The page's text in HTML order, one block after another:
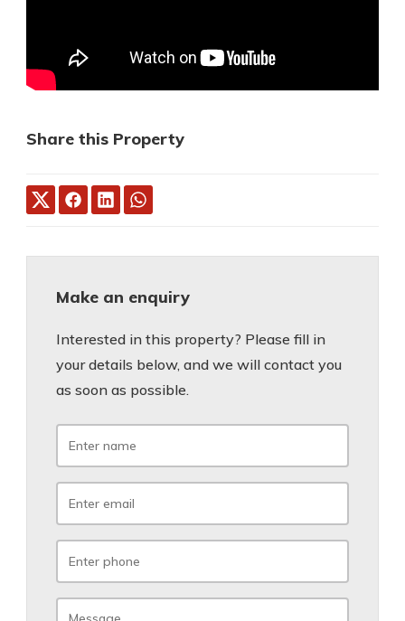
Share this Property
Make an enquiry
Interested in this property? Please fill in
your details below, and we will contact you
as soon as possible.